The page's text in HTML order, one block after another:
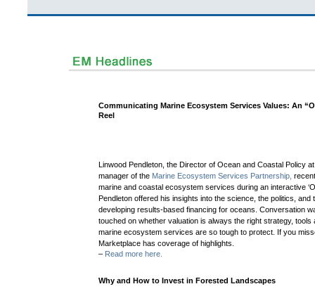
Communicating Marine Ecosystem Services Values: An
Reel
Linwood Pendleton, the Director of Ocean and Coastal Policy
manager of the Marine Ecosystem Services Partnership,
marine and coastal ecosystem services during an interactive
Pendleton offered his insights into the science, the politics, and
developing results-based financing for oceans.Conversation
touched on whether valuation is always the right strategy, tools
marine ecosystem services are so tough to protect. If you
Marketplace has coverage of highlights.
– Read more here.
Why and How to Invest in Forested Landscapes